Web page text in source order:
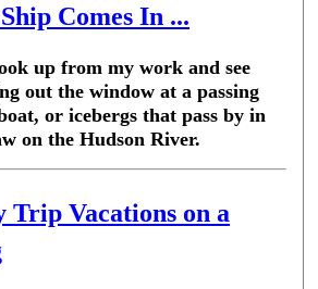
Comes In ...
up from my work and see
out the window at a passing
or icebergs that pass by in
on the Hudson River.
Trip Vacations on a